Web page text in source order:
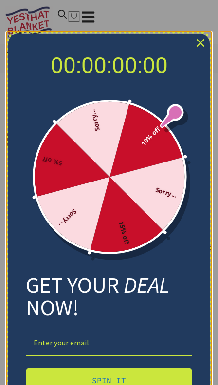
Home
Texas A&M Aggies Sketch Lines Maroon Quilt Blanket
00:00:00:00
10% off
Sorry...
15% off
Sorry...
5% off
Sorry...
GET YOURDEAL
NOW!
SPIN IT